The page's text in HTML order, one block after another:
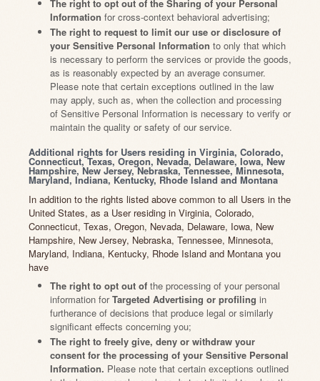
The right to opt out of the Sharing of your Personal
Information for cross-context behavioral advertising;
The right to request to limit our use or disclosure of
your Sensitive Personal Information to only that which
is necessary to perform the services or provide the goods,
as is reasonably expected by an average consumer.
Please note that certain exceptions outlined in the law
may apply, such as, when the collection and processing
of Sensitive Personal Information is necessary to verify or
maintain the quality or safety of our service.
Additional rights for Users residing in Virginia, Colorado,
Connecticut, Texas, Oregon, Nevada, Delaware, Iowa, New
Hampshire, New Jersey, Nebraska, Tennessee, Minnesota,
Maryland, Indiana, Kentucky, Rhode Island and Montana
In addition to the rights listed above common to all Users in the
United States, as a User residing in Virginia, Colorado,
Connecticut, Texas, Oregon, Nevada, Delaware, Iowa, New
Hampshire, New Jersey, Nebraska, Tennessee, Minnesota,
Maryland, Indiana, Kentucky, Rhode Island and Montana you
have
The right to opt out of the processing of your personal
information forTargeted Advertising or profiling in
furtherance of decisions that produce legal or similarly
significant effects concerning you;
The right to freely give, deny or withdraw your
consent for the processing of your Sensitive Personal
Information. Please note that certain exceptions outlined